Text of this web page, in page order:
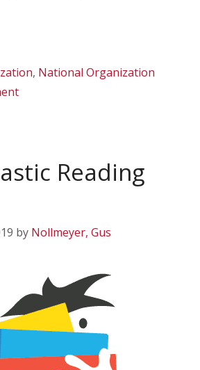
, National Organization
Reading
by Nollmeyer, Gus